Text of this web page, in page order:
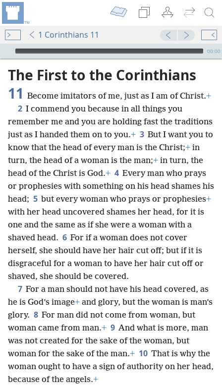
1 Corinthians 11
mejs.audio-player
00:00
The First to the Corinthians
11 Become imitators of me, just as I am of Christ.+
2 I commend you because in all things you
remember me and you are holding fast the traditions
just as I handed them on to you.+ 3 But I want you to
know that the head of every man is the Christ;+ in
turn, the head of a woman is the man;+ in turn, the
head of the Christ is God.+ 4 Every man who prays
or prophesies with something on his head shames his
head; 5 but every woman who prays or prophesies+
with her head uncovered shames her head, for it is
one and the same as if she were a woman with a
shaved head. 6 For if a woman does not cover
herself, she should have her hair cut off; but if it is
disgraceful for a woman to have her hair cut off or
shaved, she should be covered.
7 For a man should not have his head covered, as
he is God’s image+ and glory, but the woman is man’s
glory. 8 For man did not come from woman, but
woman came from man.+ 9 And what is more, man
was not created for the sake of the woman, but
woman for the sake of the man.+ 10 That is why the
woman ought to have a sign of authority on her head,
because of the angels.+